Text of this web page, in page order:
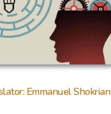
Emmanuel Shokrian